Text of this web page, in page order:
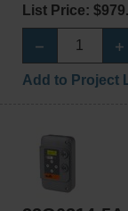
List Price:
Add to Project